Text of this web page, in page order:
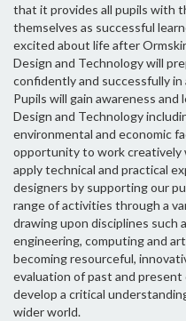
that it provides all pupils with
themselves as successful
excited about life after
Design and Technology will
confidently and successfully
Pupils will gain awareness
Design and Technology
environmental and economic
opportunity to work creatively
apply technical and practical
designers by supporting our
range of activities through a
drawing upon disciplines such
engineering, computing and
becoming resourceful,
evaluation of past and
develop a critical
wider world.